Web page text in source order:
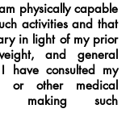
physically capable
activities and that
in light of my prior
and general
have consulted my
or other medical
making such